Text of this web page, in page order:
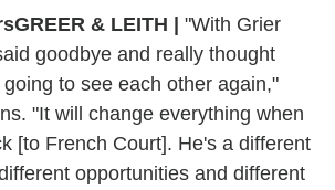
GREER & LEITH | "With Grier
goodbye and really thought
to see each other again,"
"It will change everything when
[to French Court]. He's a different
opportunities and different